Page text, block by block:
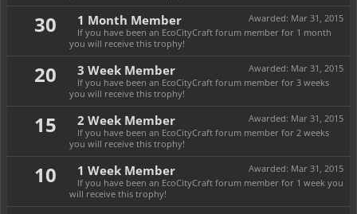
30 Awarded: Mar 31, 2015
1 Month Member
If you have been an EcoCityCraft forum member for 1 month
you will receive this trophy!
20 Awarded: Mar 31, 2015
3 Week Member
If you have been an EcoCityCraft forum member for 3 weeks
you will receive this trophy!
15 Awarded: Mar 31, 2015
2 Week Member
If you have been an EcoCityCraft forum member for 2 weeks
you will receive this trophy!
10 Awarded: Mar 31, 2015
1 Week Member
If you have been an EcoCityCraft forum member for 1 week you
will receive this trophy!